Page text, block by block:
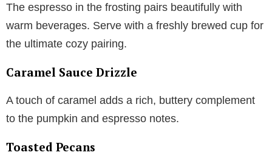
The espresso in the frosting pairs beautifully with
warm beverages. Serve with a freshly brewed cup for
the ultimate cozy pairing.
Caramel Sauce Drizzle
A touch of caramel adds a rich, buttery complement
to the pumpkin and espresso notes.
Toasted Pecans